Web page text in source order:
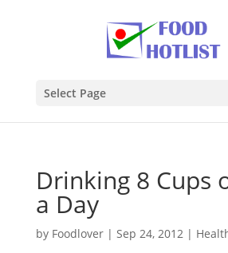
Select Page
Drinking 8 Cups
a Day
by Foodlover| Sep 24, 2012|